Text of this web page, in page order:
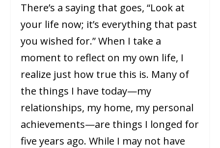
There’s a saying that goes, “Look at
your life now; it’s everything that past
you wished for.” When I take a
moment to reflect on my own life, I
realize just how true this is. Many of
the things I have today—my
relationships, my home, my personal
achievements—are things I longed for
five years ago. While I may not have